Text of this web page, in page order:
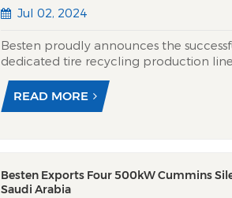
Jul 02, 2024
Besten proudly announces the
dedicated tire recycling production
processes end-of-life tires with
transforming them into high-quality
READ MORE
Besten Exports Four 500kW Cummins
Saudi Arabia